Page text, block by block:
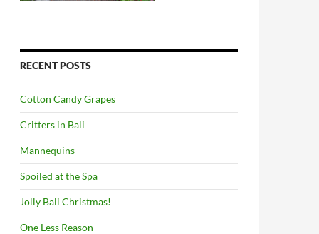
RECENT POSTS
Cotton Candy Grapes
Critters in Bali
Mannequins
Spoiled at the Spa
Jolly Bali Christmas!
One Less Reason